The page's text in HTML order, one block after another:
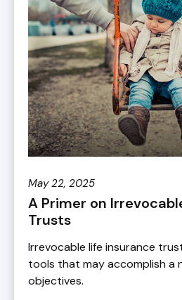
May 22, 2025
A Primer on
Trusts
Irrevocable life insurance
tools that may accomplish a
objectives.